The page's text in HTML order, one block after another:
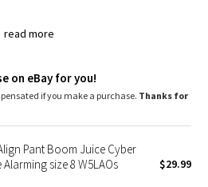
read more
shape retention
on eBay for you!
if you make a purchase. Thanks for
Pant Boom Juice Cyber
size 8 W5LAOs
$29.99